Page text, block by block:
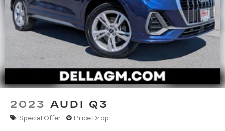
2023 AUDI Q3
Special Offer Price Drop